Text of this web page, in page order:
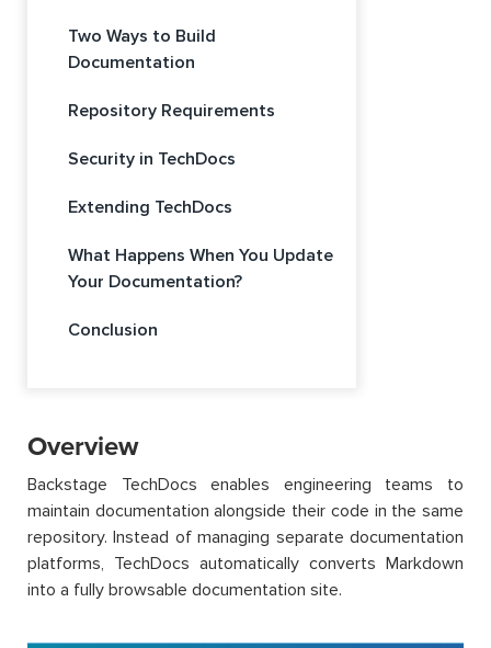
Two Ways to Build
Documentation
Repository Requirements
Security in TechDocs
Extending TechDocs
What Happens When You Update
Your Documentation?
Conclusion
Overview
Backstage TechDocs enables engineering teams to
maintain documentation alongside their code in the same
repository. Instead of managing separate documentation
platforms, TechDocs automatically converts Markdown
into a fully browsable documentation site.